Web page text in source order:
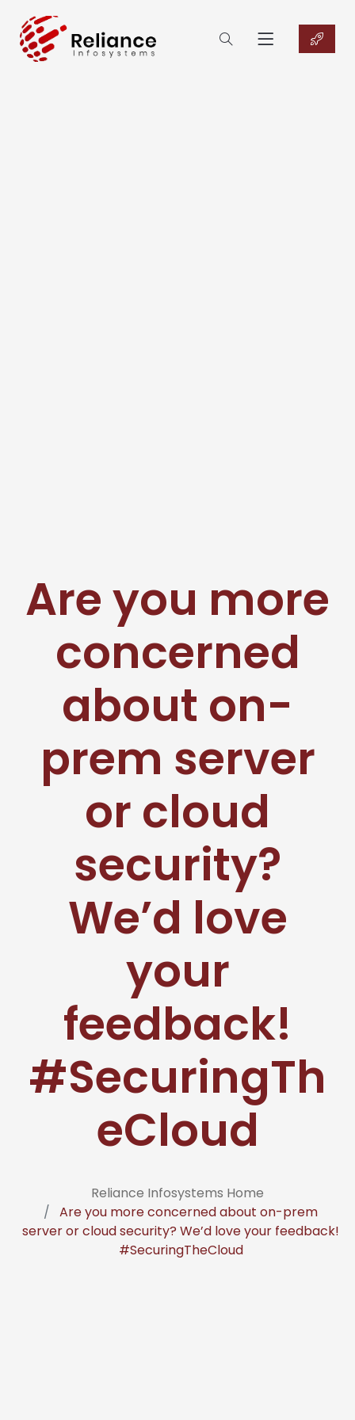
Are you more
concerned
about on-
prem server
or cloud
security?
We’d love
your
feedback!
#SecuringTh
eCloud
Reliance Infosystems Home
Are you more concerned about on-prem
server or cloud security? We’d love your feedback!
#SecuringTheCloud